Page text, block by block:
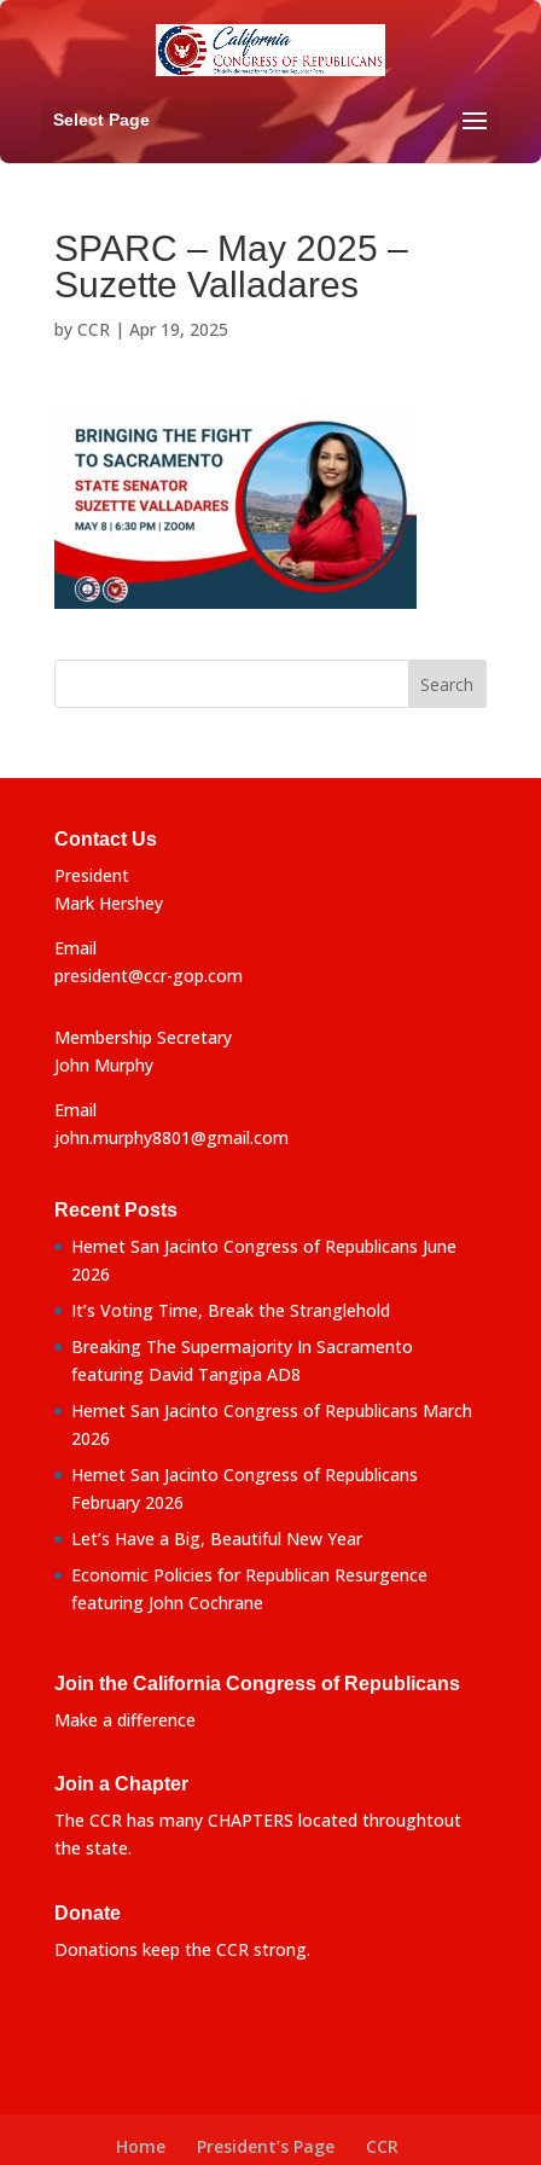
Select Page
SPARC – May 2025 –
Suzette Valladares
by CCR| Apr 19, 2025
Contact Us
President
Mark Hershey
Email
president@ccr-gop.com
Membership Secretary
John Murphy
Email
john.murphy8801@gmail.com
Recent Posts
Hemet San Jacinto Congress of Republicans June
2026
It’s Voting Time, Break the Stranglehold
Breaking The Supermajority In Sacramento
featuring David Tangipa AD8
Hemet San Jacinto Congress of Republicans March
2026
Hemet San Jacinto Congress of Republicans
February 2026
Let’s Have a Big, Beautiful New Year
Economic Policies for Republican Resurgence
featuring John Cochrane
Join the California Congress of Republicans
Make a difference
Join a Chapter
The CCR has many CHAPTERS located throughtout
the state.
Donate
Donations keep the CCR strong.
Home President’s Page
CCR